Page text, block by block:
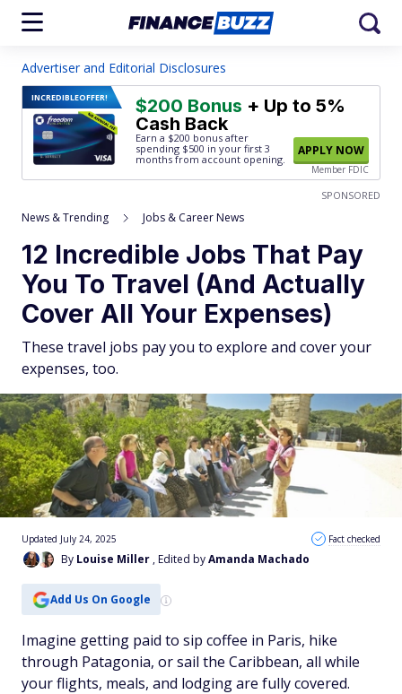
Advertiser and Editorial Disclosures
INCREDIBLEOFFER! $200 Bonus + Up to 5%
Cash Back
Earn a $200 bonus after
spending $500 in your first 3
months from account opening.
APPLY NOW
Member FDIC
SPONSORED
News & Trending Jobs & Career News
12 Incredible Jobs That Pay
You To Travel (And Actually
Cover All Your Expenses)
These travel jobs pay you to explore and cover your
expenses, too.
By Louise Miller , Edited byAmanda Machado
Updated July 24, 2025 Fact checked
Add Us On Google
Imagine getting paid to sip coffee in Paris, hike
through Patagonia, or sail the Caribbean, all while
your flights, meals, and lodging are fully covered.